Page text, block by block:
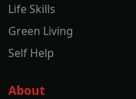
Life Skills
Green Living
Self Help
About